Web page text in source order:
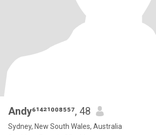
Andy⁶¹⁴²¹⁰⁰⁸⁵⁵⁷, 48
Sydney, New South Wales, Australia